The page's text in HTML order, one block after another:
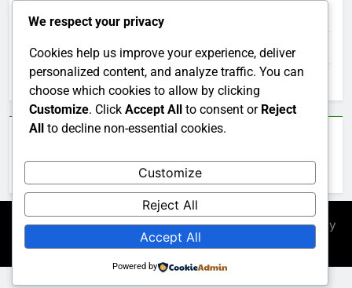
February 2026
January 2026
December 2025
Newsmatic - News WordPress Theme 2026. Powered By
BlazeThemes
We respect your privacy
Cookies help us improve your experience, deliver
personalized content, and analyze traffic. You can
choose which cookies to allow by clicking
Customize. Click Accept All to consent or Reject
All to decline non-essential cookies.
Customize
Reject All
Accept All
Powered by